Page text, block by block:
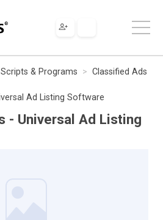
Scripts & Programs
Classified Ads
Ad Listing Software
- Universal Ad Listing